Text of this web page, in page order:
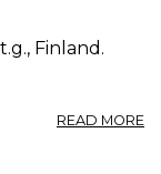
Finland.
READ MORE